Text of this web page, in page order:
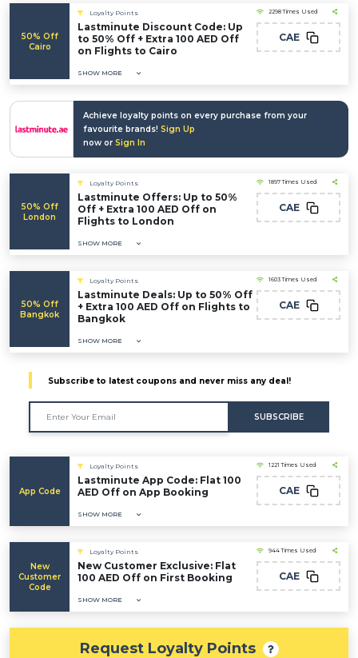
50% Off
Cairo
Loyalty Points
Lastminute Discount Code: Up
to 50% Off + Extra 100 AED Off
on Flights to Cairo
SHOW MORE
2298 Times Used
CAE
Achieve loyalty points on every purchase from your
favourite brands! Sign Up
now or Sign In
50% Off
London
Loyalty Points
Lastminute Offers: Up to 50%
Off + Extra 100 AED Off on
Flights to London
SHOW MORE
1897 Times Used
CAE
50% Off
Bangkok
Loyalty Points
Lastminute Deals: Up to 50% Off
+ Extra 100 AED Off on Flights to
Bangkok
SHOW MORE
1603 Times Used
CAE
Subscribe to latest coupons and never miss any deal!
SUBSCRIBE
App Code
Loyalty Points
Lastminute App Code: Flat 100
AED Off on App Booking
SHOW MORE
1221 Times Used
CAE
New
Customer
Code
Loyalty Points
New Customer Exclusive: Flat
100 AED Off on First Booking
SHOW MORE
944 Times Used
CAE
Request Loyalty Points